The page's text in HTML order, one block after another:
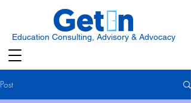
Education Consulting, Advisory & Advocacy
Post